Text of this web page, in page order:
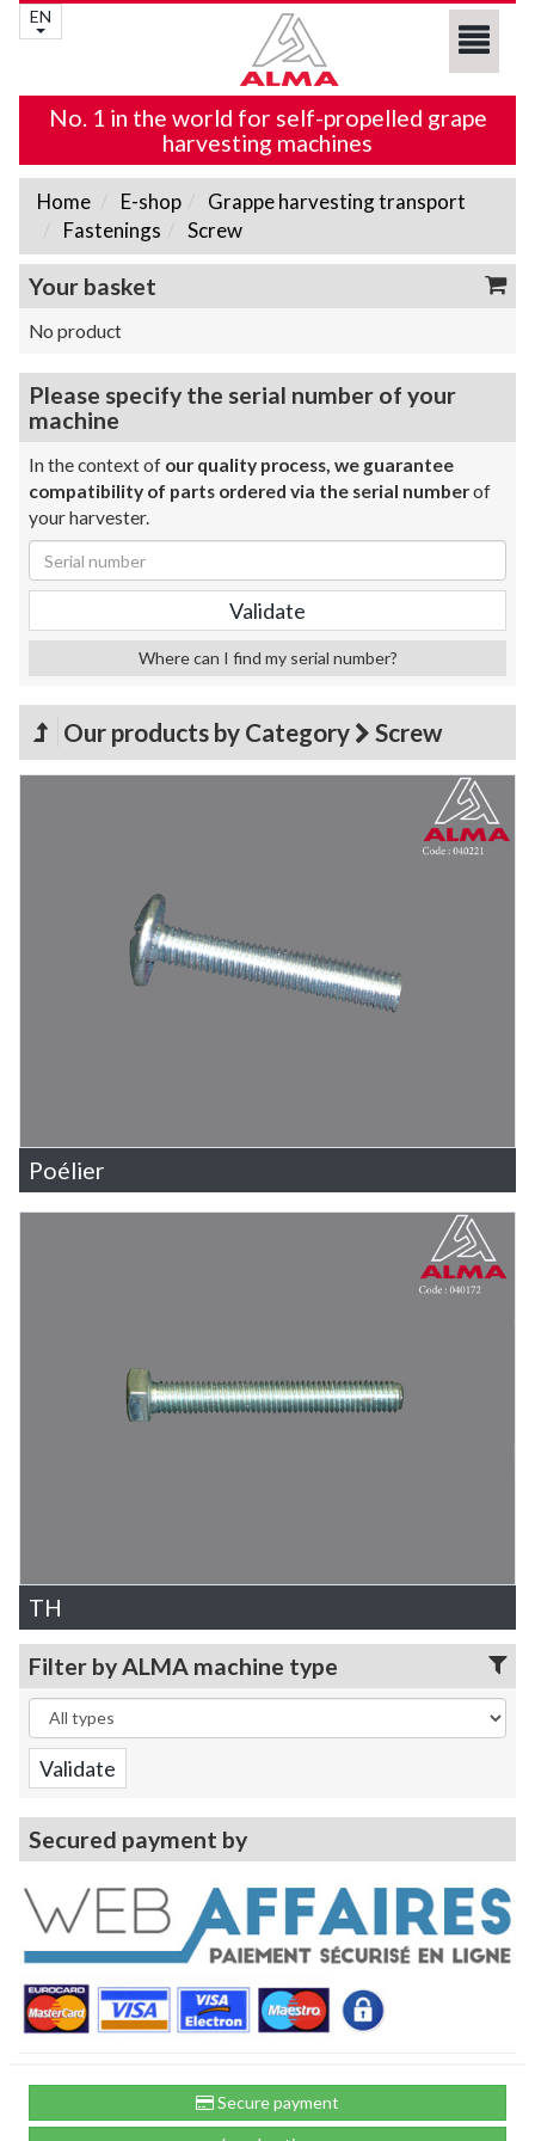
EN
No. 1 in the world for self-propelled grape
harvesting machines
Home E-shop
Grappe harvesting transport
Fastenings
Screw
Your basket
No product
Please specify the serial number of your
machine
In the context of our quality process, we guarantee
compatibility of parts ordered via the serial numberof
your harvester.
Where can I find my serial number?
Our products by Category Screw
Poélier
TH
Filter by ALMA machine type
Secured payment by
Secure payment